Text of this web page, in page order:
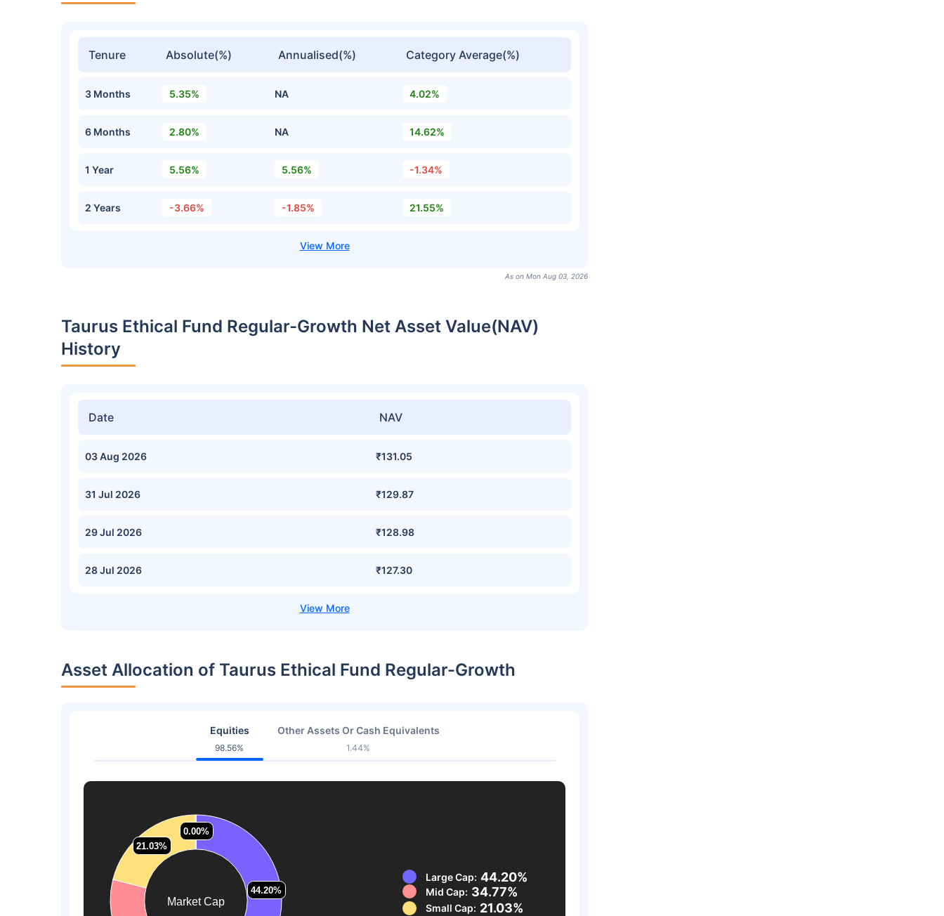
Tenure Absolute(%) Annualised(%) Category Average(%)
3 Months 5.35% NA 4.02%
6 Months 2.80% NA 14.62%
1 Year 5.56% 5.56% -1.34%
2 Years -3.66% -1.85% 21.55%
As on Mon Aug 03, 2026
Taurus Ethical Fund Regular-Growth Net Asset Value(NAV)
History
Date NAV
03 Aug 2026 ₹131.05
31 Jul 2026 ₹129.87
29 Jul 2026 ₹128.98
28 Jul 2026 ₹127.30
Asset Allocation of Taurus Ethical Fund Regular-Growth
Equities
98.56%
Other Assets Or Cash Equivalents
1.44%
Market Cap
44.20%
44.20%
21.03%
21.03%
0.00%
0.00%
Large Cap: 44.20%
Mid Cap: 34.77%
Small Cap: 21.03%